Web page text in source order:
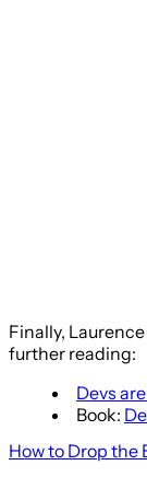
Finally,
further reading:
Devs
Book:
How to Drop the